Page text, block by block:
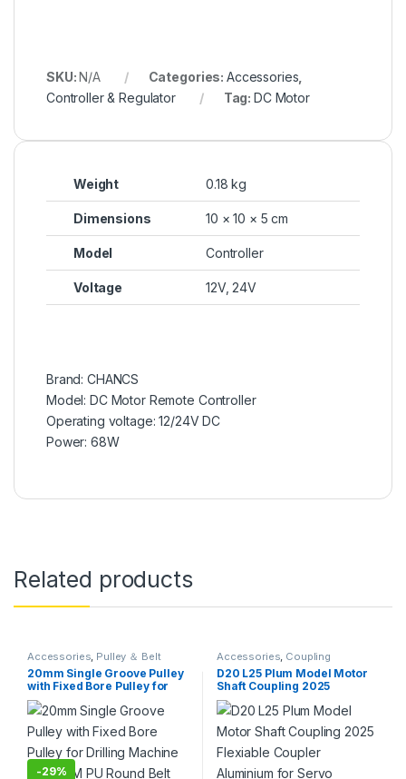
SKU:N/A Categories: Accessories
Controller & Regulator
Tag: DC Motor
Weight 0.18 kg
Dimensions 10 × 10 × 5 cm
Model Controller
Voltage 12V, 24V
Brand: CHANCS
Model: DC Motor Remote Controller
Operating voltage: 12/24V DC
Power: 68W
Related products
Accessories Pulley ＆ Belt
20mm Single Groove Pulley
with Fixed Bore Pulley for
Drilling Machine and 6MM
PU Round Belt
-29%
Accessories Coupling
D20 L25 Plum Model Motor
Shaft Coupling 2025
Flexiable Coupler
Aluminium for Servo
Stepped Motor